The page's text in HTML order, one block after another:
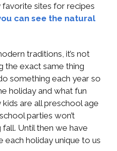
sites for recipes
can see the natural
traditions, it’s not
the exact same thing
something each year so
holiday and what fun
are all preschool age
parties won’t
Until then we have
holiday unique to us